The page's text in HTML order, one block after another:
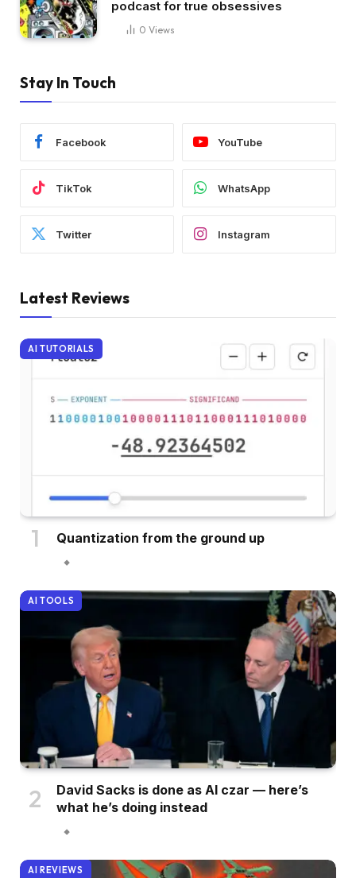
podcast for true obsessives
0 Views
Stay In Touch
Facebook YouTube
TikTok WhatsApp
Twitter Instagram
Latest Reviews
AI TUTORIALS
Quantization from the ground up
AI TOOLS
David Sacks is done as AI czar — here’s
what he’s doing instead
AI REVIEWS